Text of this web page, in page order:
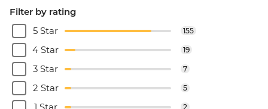
Filter by rating
5 Star
155
4 Star 19
3 Star 7
2 Star 5
2